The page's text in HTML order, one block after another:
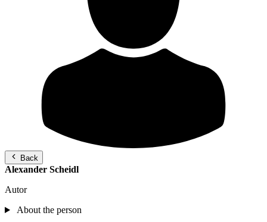
Back
Alexander Scheidl
Autor
About the person